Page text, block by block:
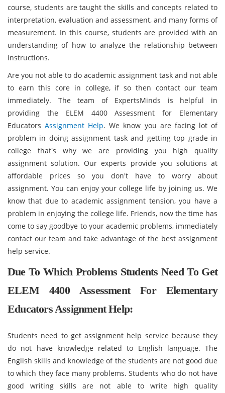
course, students are taught the skills and concepts related to
interpretation, evaluation and assessment, and many forms of
measurement. In this course, students are provided with an
understanding of how to analyze the relationship between
instructions.
Are you not able to do academic assignment task and not able
to earn this core in college, if so then contact our team
immediately. The team of ExpertsMinds is helpful in
providing the ELEM 4400 Assessment for Elementary
EducatorsAssignment Help. We know you are facing lot of
problem in doing assignment task and getting top grade in
college that's why we are providing you high quality
assignment solution. Our experts provide you solutions at
affordable prices so you don't have to worry about
assignment. You can enjoy your college life by joining us. We
know that due to academic assignment tension, you have a
problem in enjoying the college life. Friends, now the time has
come to say goodbye to your academic problems, immediately
contact our team and take advantage of the best assignment
help service.
Due To Which Problems Students Need To Get
ELEM 4400 Assessment For Elementary
Educators Assignment Help:
Students need to get assignment help service because they
do not have knowledge related to English language. The
English skills and knowledge of the students are not good due
to which they face many problems. Students who do not have
good writing skills are not able to write high quality